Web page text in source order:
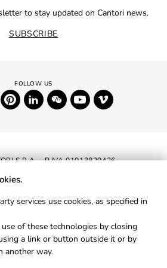
to stay updated on Cantori news.
SUBSCRIBE
S.P.A. - P.IVA 01013820426
PRIVACY
COOKIES
services use cookies, as specified in
of these technologies by closing
a link or button outside it or by
another way.